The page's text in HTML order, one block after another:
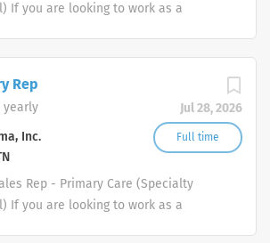
If you are looking to work as a
of patients and families who
All of our Pharmaceutical
a pivotal role in our success and
our growth. As a result, we are
pharmaceutical sales rep force
States. Each of one of our
Jul 28, 2026
Full time
Rep
yearly
Inc.
Rep - Primary Care (Specialty
If you are looking to work as a